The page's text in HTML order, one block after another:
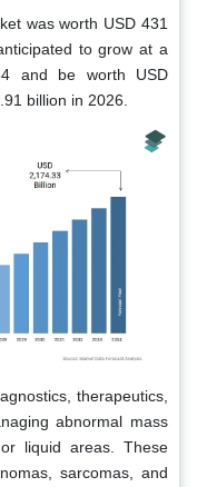
was worth USD 431
to grow at a
and be worth USD
billion in 2026.
therapeutics,
abnormal mass
liquid areas. These
sarcomas, and